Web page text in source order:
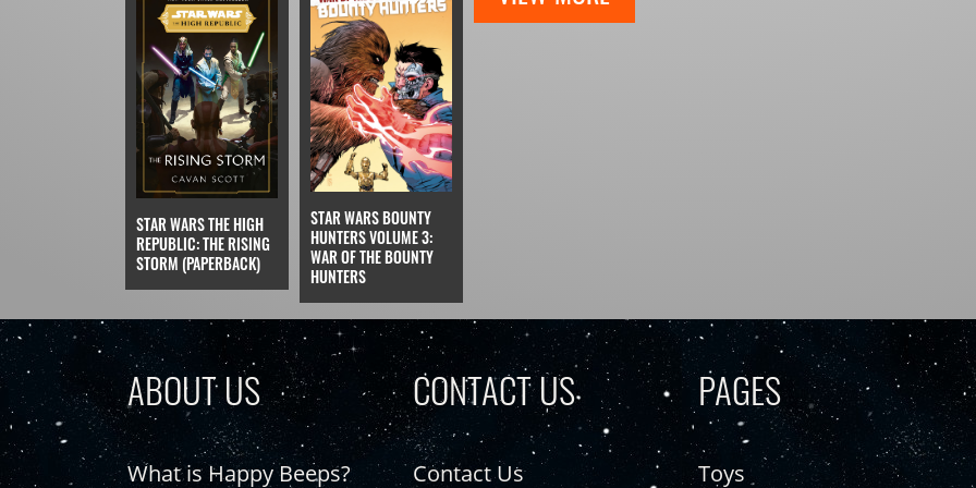
STAR WARS THE HIGH
REPUBLIC: THE RISING
STORM (PAPERBACK)
STAR WARS BOUNTY
HUNTERS VOLUME 3:
WAR OF THE BOUNTY
HUNTERS
ABOUT US
What is Happy Beeps?
CONTACT US
Contact Us
PAGES
Toys